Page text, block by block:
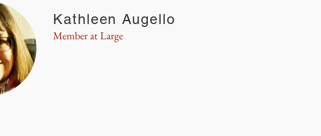
Kathleen Augello
Member at Large